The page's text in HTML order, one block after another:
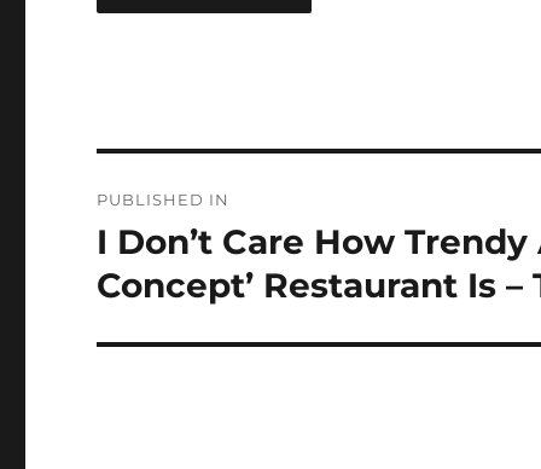
navigation
PUBLISHED IN
I Don’t Care How
Concept’ Restaurant Is